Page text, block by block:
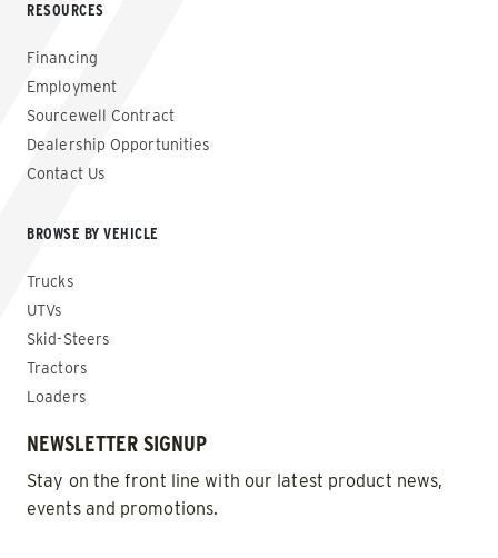
RESOURCES
Financing
Employment
Sourcewell Contract
Dealership Opportunities
Contact Us
BROWSE BY VEHICLE
Trucks
UTVs
Skid-Steers
Tractors
Loaders
NEWSLETTER SIGNUP
Stay on the front line with our latest product news,
events and promotions.